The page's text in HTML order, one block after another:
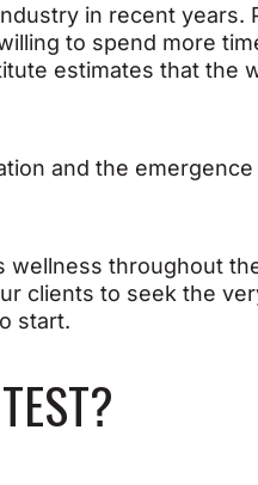
in recent
to spend more
estimates that the
and the
wellness throughout
clients to seek the
start.